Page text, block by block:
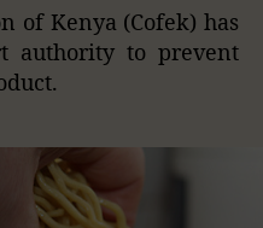
of Kenya (Cofek) has
authority to prevent